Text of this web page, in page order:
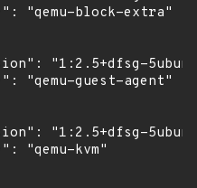
"qemu-block-extra"
"1:2.5+dfsg-
"qemu-guest-agent"
"1:2.5+dfsg-
"qemu-kvm"